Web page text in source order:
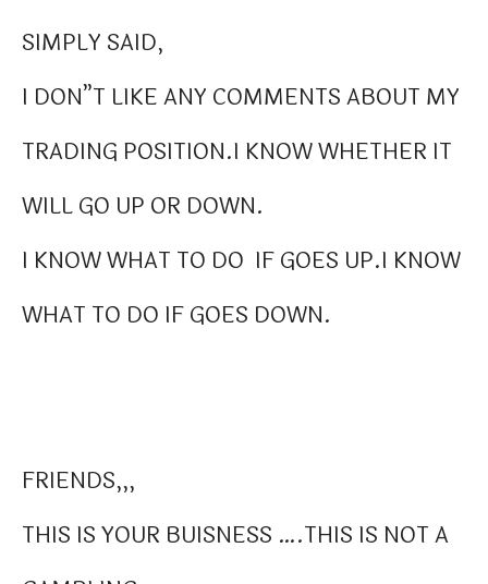
SIMPLY SAID,
I DON”T LIKE ANY COMMENTS ABOUT MY
TRADING POSITION.I KNOW WHETHER IT
WILL GO UP OR DOWN.
I KNOW WHAT TO DO IF GOES UP.I KNOW
WHAT TO DO IF GOES DOWN.
FRIENDS,,,
THIS IS YOUR BUISNESS ….THIS IS NOT A